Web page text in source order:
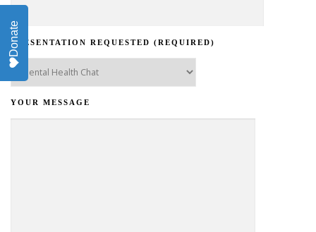
PRESENTATION REQUESTED (REQUIRED)
YOUR MESSAGE
Donate